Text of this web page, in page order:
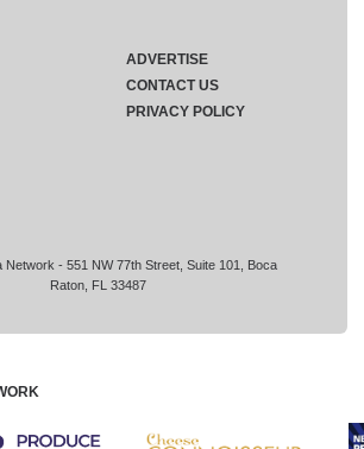
Network - 551 NW 77th Street, Suite 101, Boca
Raton, FL 33487
ADVERTISE
CONTACT US
PRIVACY POLICY